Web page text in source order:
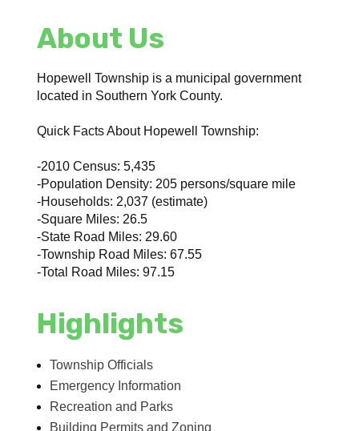
About Us
Hopewell Township is a municipal government
located in Southern York County.
Quick Facts About Hopewell Township:
-2010 Census: 5,435
-Population Density: 205 persons/square mile
-Households: 2,037 (estimate)
-Square Miles: 26.5
-State Road Miles: 29.60
-Township Road Miles: 67.55
-Total Road Miles: 97.15
Highlights
Township Officials
Emergency Information
Recreation and Parks
Building Permits and Zoning